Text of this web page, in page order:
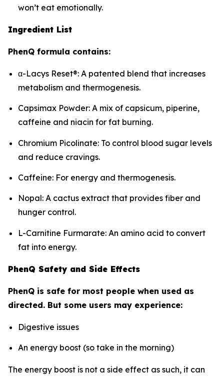
won’t eat emotionally.
Ingredient List
PhenQ formula contains:
α-Lacys Reset®: A patented blend that increases
metabolism and thermogenesis.
Capsimax Powder: A mix of capsicum, piperine,
caffeine and niacin for fat burning.
Chromium Picolinate: To control blood sugar levels
and reduce cravings.
Caffeine: For energy and thermogenesis.
Nopal: A cactus extract that provides fiber and
hunger control.
L-Carnitine Furmarate: An amino acid to convert
fat into energy.
PhenQ Safety and Side Effects
PhenQ is safe for most people when used as
directed. But some users may experience:
Digestive issues
An energy boost (so take in the morning)
The energy boost is not a side effect as such, it can